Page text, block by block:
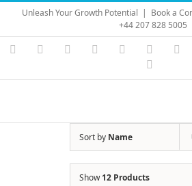
Skip
content
Unleash Your Growth Potential | Book a
+44 207 828 5005
Instagram
YouTubeFacebook LinkedIn
Sort by Name
Show12 Products